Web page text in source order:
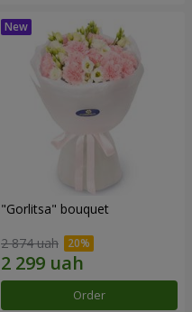
"Gorlitsa" bouquet
2 874 uah
Order